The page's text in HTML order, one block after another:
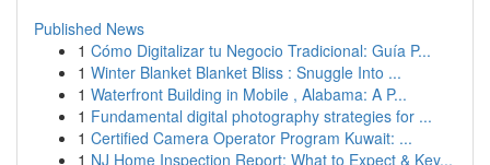
Published News
1 Cómo Digitalizar tu Negocio Tradicional: Guía P...
1 Winter Blanket Blanket Bliss : Snuggle Into ...
1 Waterfront Building in Mobile , Alabama: A P...
1 Fundamental digital photography strategies for ...
1 Certified Camera Operator Program Kuwait: ...
1 NJ Home Inspection Report: What to Expect & Key...